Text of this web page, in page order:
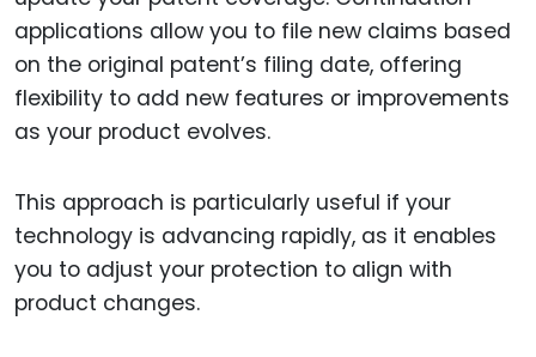
applications allow you to file new claims based
on the original patent’s filing date, offering
flexibility to add new features or improvements
as your product evolves.
This approach is particularly useful if your
technology is advancing rapidly, as it enables
you to adjust your protection to align with
product changes.